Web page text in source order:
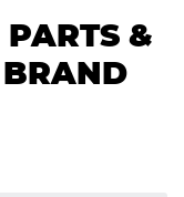
&
BRAND